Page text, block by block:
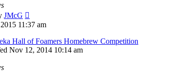
JMcG
11:37 am
Hall of Foamers Homebrew Competition
Nov 12, 2014 10:14 am